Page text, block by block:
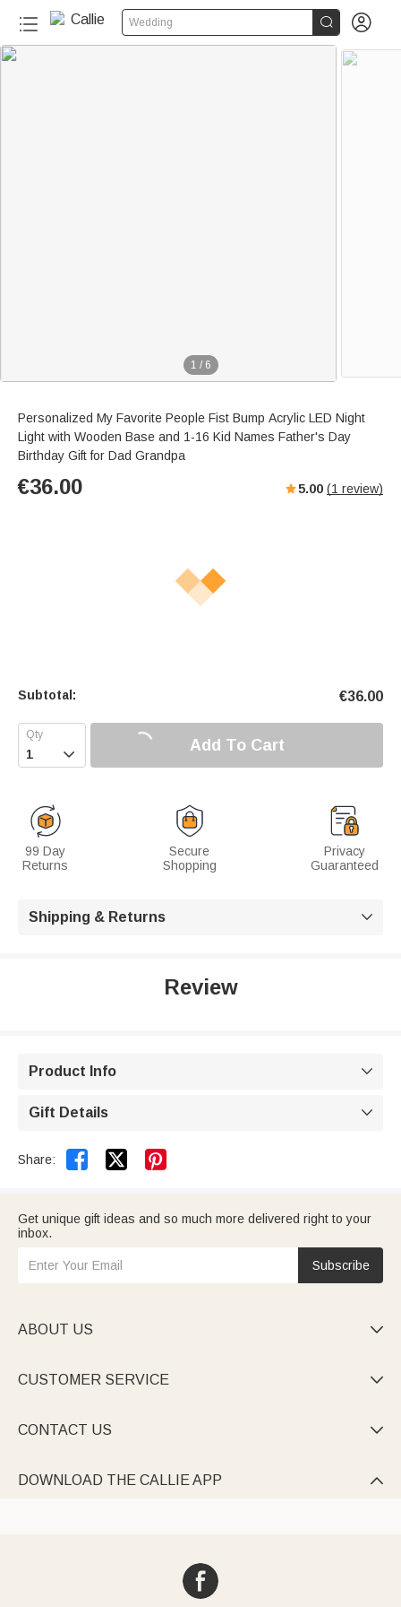
Wedding  
1 / 6
Personalized My Favorite People Fist Bump Acrylic LED Night
Light with Wooden Base and 1-16 Kid Names Father's Day
Birthday Gift for Dad Grandpa
€36.00 5.00 (1 review)
Subtotal: €36.00
 Add To Cart
99 Day
Returns
Secure
Shopping
Privacy
Guaranteed
Shipping & Returns 
Review
Product Info 
Gift Details 
Share:  
Get unique gift ideas and so much more delivered right to your
inbox.
Subscribe
ABOUT US 
CUSTOMER SERVICE 
CONTACT US 
DOWNLOAD THE CALLIE APP 